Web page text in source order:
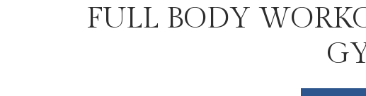
FULL BODY